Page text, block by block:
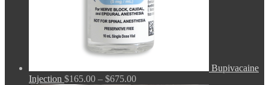
Bupivacaine
Injection $165.00 – $675.00Price